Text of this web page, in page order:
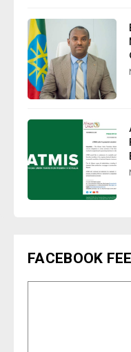
FACEBOOK